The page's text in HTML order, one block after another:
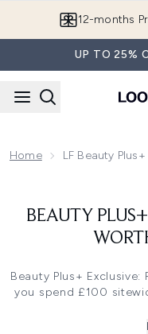
12-months
UP TO 25%
Home LF Beauty Plus+
BEAUTY
Beauty Plus+
you spend £100
days after purchase.